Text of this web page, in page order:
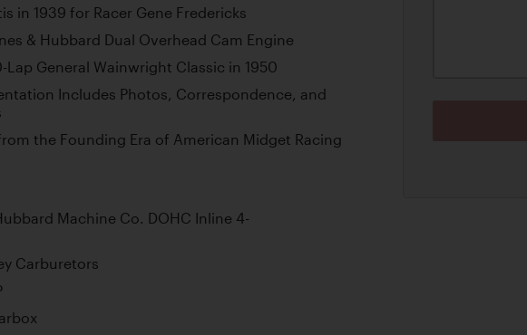
in 1939 for Racer Gene Fredericks
& Hubbard Dual Overhead Cam Engine
General Wainwright Classic in 1950
Includes Photos, Correspondence, and
the Founding Era of American Midget Racing
Machine Co. DOHC Inline 4-
Carburetors